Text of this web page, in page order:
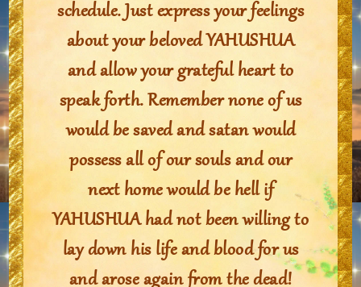
schedule. Just express your feelings
about your beloved YAHUSHUA
and allow your grateful heart to
speak forth. Remember none of us
would be saved and satan would
possess all of our souls and our
next home would be hell if
YAHUSHUA had not been willing to
lay down his life and blood for us
and arose again from the dead!